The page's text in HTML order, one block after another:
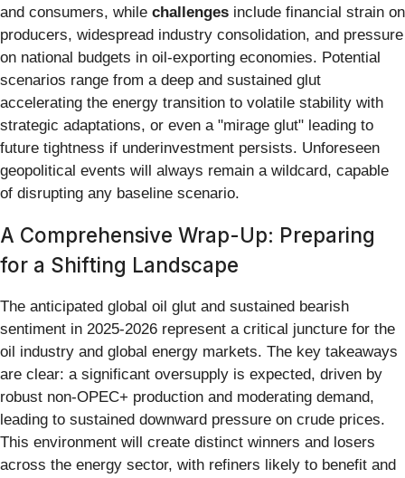
and consumers, while challenges include financial strain on
producers, widespread industry consolidation, and pressure
on national budgets in oil-exporting economies. Potential
scenarios range from a deep and sustained glut
accelerating the energy transition to volatile stability with
strategic adaptations, or even a "mirage glut" leading to
future tightness if underinvestment persists. Unforeseen
geopolitical events will always remain a wildcard, capable
of disrupting any baseline scenario.
A Comprehensive Wrap-Up: Preparing
for a Shifting Landscape
The anticipated global oil glut and sustained bearish
sentiment in 2025-2026 represent a critical juncture for the
oil industry and global energy markets. The key takeaways
are clear: a significant oversupply is expected, driven by
robust non-OPEC+ production and moderating demand,
leading to sustained downward pressure on crude prices.
This environment will create distinct winners and losers
across the energy sector, with refiners likely to benefit and